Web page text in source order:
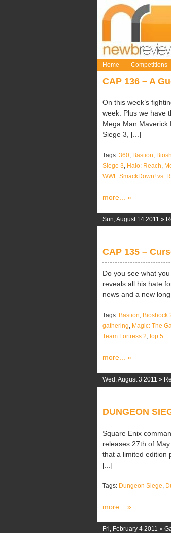
Home Competitions
CAP 136 – A
On this week’s
week. Plus we have
Mega Man Maverick
Siege 3, [...]
Tags: 360, Bastion,
Siege 3, Halo: Reach,
WWE SmackDown! vs.
more... »
Sun, August 14 2011 »
CAP 135 –
Do you see what
reveals all his hate
news and a new
Tags: Bastion, Bioshock
gathering, Magic: The
Team Fortress 2, top 5
more... »
Wed, August 3 2011 »
DUNGEON
Square Enix
releases 27th of
that a limited edition
[...]
Tags: Dungeon Siege,
more... »
Fri, February 4 2011 »